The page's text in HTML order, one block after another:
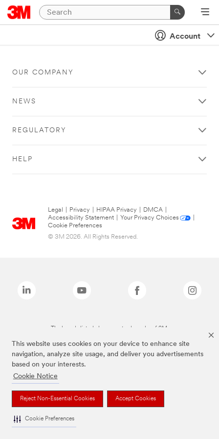
This website uses cookies on your device to enhance site
navigation, analyze site usage, and deliver you advertisements
based on your interests.
Cookie Notice
Reject Non-Essential Cookies Accept Cookies
Cookie Preferences
Account
OUR COMPANY
NEWS
REGULATORY
HELP
Legal Privacy HIPAA Privacy DMCA
Accessibility Statement
Your Privacy Choices
Cookie Preferences
© 3M 2026. All Rights Reserved.
The brands listed above are trademarks of 3M.